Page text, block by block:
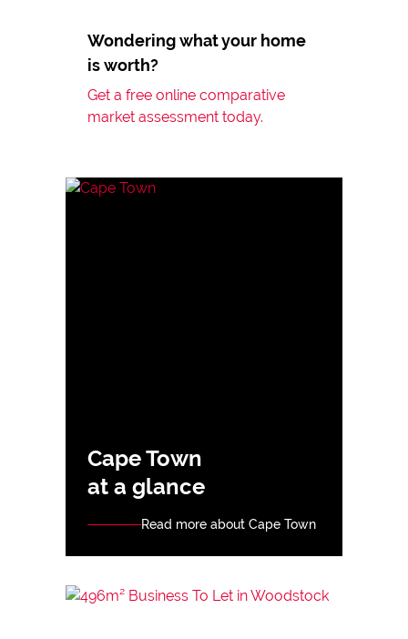
Wondering what your home
is worth?
Get a free online comparative
market assessment today.
Cape Town
at a glance
Read more about Cape Town